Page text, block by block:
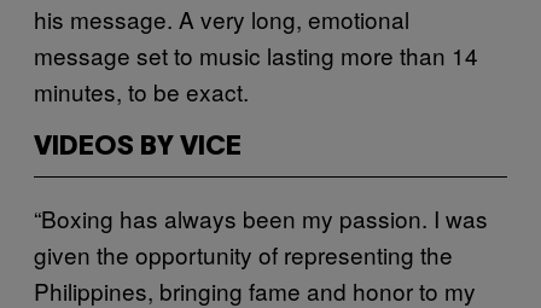
his message. A very long, emotional
message set to music lasting more than 14
minutes, to be exact.
VIDEOS BY VICE
“Boxing has always been my passion. I was
given the opportunity of representing the
Philippines, bringing fame and honor to my